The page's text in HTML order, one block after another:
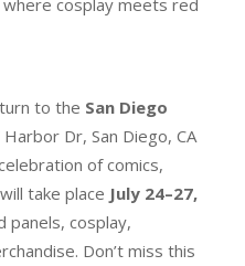
to the San Diego
Dr, San Diego, CA
of comics,
take place July 24–27,
panels, cosplay,
Don’t miss this